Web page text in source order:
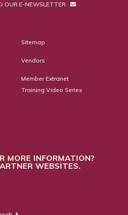
OUR E-NEWSLETTER
Sitemap
Vendors
Member Extranet
Training Video Series
MORE INFORMATION?
WEBSITES.